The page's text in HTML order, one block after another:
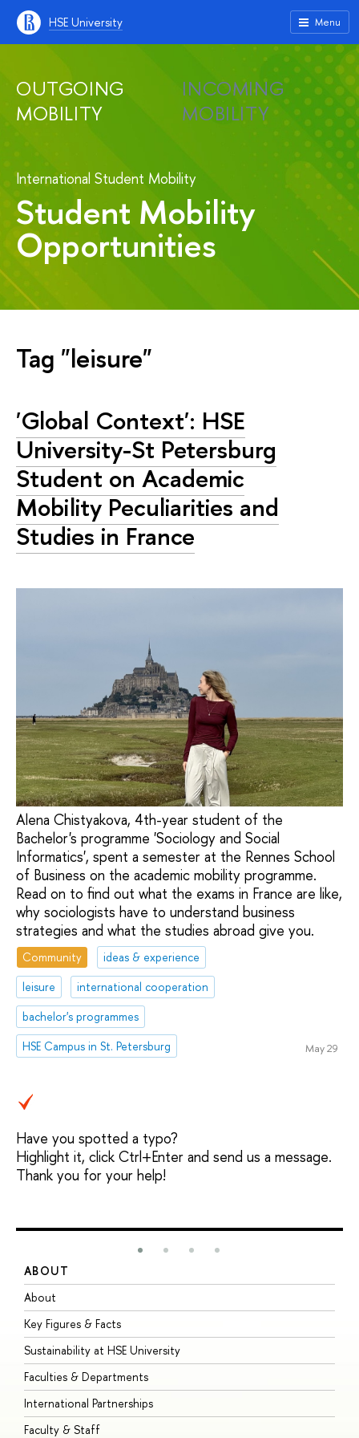
HSE University Menu
OUTGOING
MOBILITY
INCOMING
MOBILITY
International Student Mobility
Student Mobility
Opportunities
Tag "leisure"
'Global Context': HSE
University-St Petersburg
Student on Academic
Mobility Peculiarities and
Studies in France
Alena Chistyakova, 4th-year student of the
Bachelor's programme 'Sociology and Social
Informatics', spent a semester at the Rennes School
of Business on the academic mobility programme.
Read on to find out what the exams in France are like,
why sociologists have to understand business
strategies and what the studies abroad give you.
Community
ideas & experience
leisure
international cooperation
bachelor's programmes
HSE Campus in St. Petersburg
May 29
Have you spotted a typo?
Highlight it, click Ctrl+Enter and send us a message.
Thank you for your help!
ABOUT
About
Key Figures & Facts
Sustainability at HSE University
Faculties & Departments
International Partnerships
Faculty & Staff